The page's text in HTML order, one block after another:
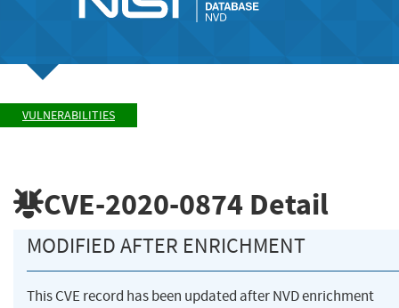
VULNERABILITIES
CVE-2020-0874 Detail
MODIFIED AFTER ENRICHMENT
This CVE record has been updated after NVD enrichment